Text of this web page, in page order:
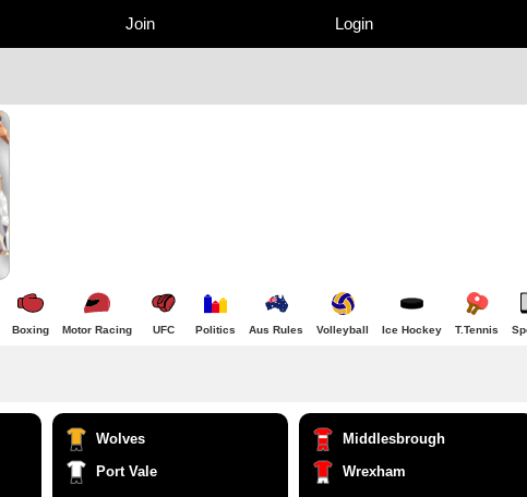
Join Login
Boxing Motor Racing UFC Politics Aus Rules Volleyball Ice Hockey T.Tennis
Wolves
Port Vale
Middlesbrough
Wrexham